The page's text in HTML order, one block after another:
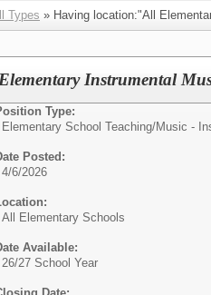
Types » Having location:"All
Elementary Instrumental
Type:
Elementary School Teaching/Music -
Posted:
4/6/2026
All Elementary Schools
Available:
26/27 School Year